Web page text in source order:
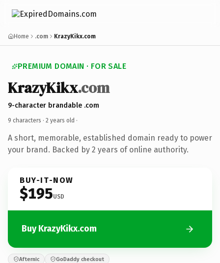
Home .com KrazyKikx.com
PREMIUM DOMAIN · FOR SALE
KrazyKikx.com
9-character brandable .com
9 characters · 2 years old ·
A short, memorable, established domain ready to power
your brand. Backed by 2 years of online authority.
BUY-IT-NOW
$195USD
Buy KrazyKikx.com
Afternic GoDaddy checkout